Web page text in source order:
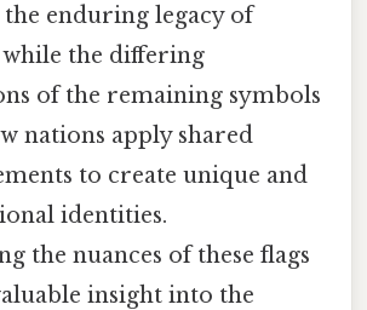
the enduring legacy of
the differing
of the remaining symbols
nations apply shared
to create unique and
identities.
the nuances of these flags
insight into the